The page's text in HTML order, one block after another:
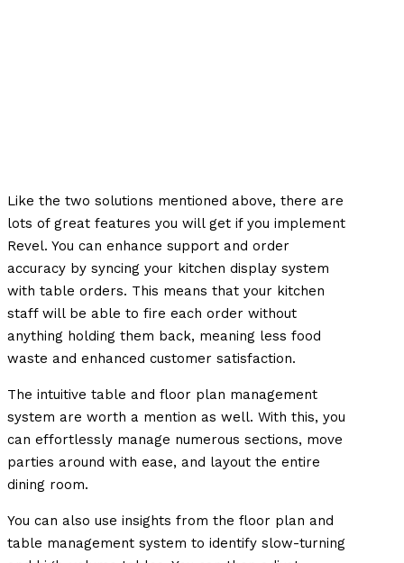
Like the two solutions mentioned above, there are
lots of great features you will get if you implement
Revel. You can enhance support and order
accuracy by syncing your kitchen display system
with table orders. This means that your kitchen
staff will be able to fire each order without
anything holding them back, meaning less food
waste and enhanced customer satisfaction.
The intuitive table and floor plan management
system are worth a mention as well. With this, you
can effortlessly manage numerous sections, move
parties around with ease, and layout the entire
dining room.
You can also use insights from the floor plan and
table management system to identify slow-turning